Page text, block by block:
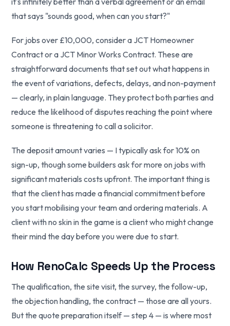
that says "sounds good, when can you start?"
For jobs over £10,000, consider a JCT Homeowner
Contract or a JCT Minor Works Contract. These are
straightforward documents that set out what happens in
the event of variations, defects, delays, and non-payment
— clearly, in plain language. They protect both parties and
reduce the likelihood of disputes reaching the point where
someone is threatening to call a solicitor.
The deposit amount varies — I typically ask for 10% on
sign-up, though some builders ask for more on jobs with
significant materials costs upfront. The important thing is
that the client has made a financial commitment before
you start mobilising your team and ordering materials. A
client with no skin in the game is a client who might change
their mind the day before you were due to start.
How RenoCalc Speeds Up the Process
The qualification, the site visit, the survey, the follow-up,
the objection handling, the contract — those are all yours.
But the quote preparation itself — step 4 — is where most